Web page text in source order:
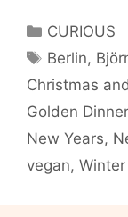
Categories
CURIOUS
Tags
Berlin,
Christmas
Golden Dinner
New Years,
vegan,